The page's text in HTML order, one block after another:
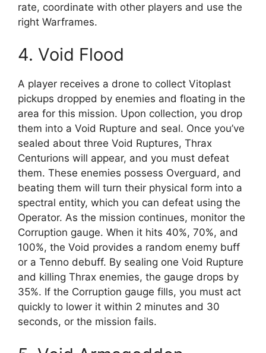
rate, coordinate with other players and use the
right Warframes.
4. Void Flood
A player receives a drone to collect Vitoplast
pickups dropped by enemies and floating in the
area for this mission. Upon collection, you drop
them into a Void Rupture and seal. Once you’ve
sealed about three Void Ruptures, Thrax
Centurions will appear, and you must defeat
them. These enemies possess Overguard, and
beating them will turn their physical form into a
spectral entity, which you can defeat using the
Operator. As the mission continues, monitor the
Corruption gauge. When it hits 40%, 70%, and
100%, the Void provides a random enemy buff
or a Tenno debuff. By sealing one Void Rupture
and killing Thrax enemies, the gauge drops by
35%. If the Corruption gauge fills, you must act
quickly to lower it within 2 minutes and 30
seconds, or the mission fails.